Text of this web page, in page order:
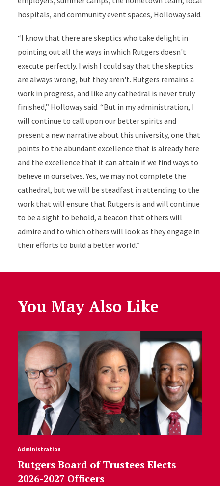
hospitals, and community event spaces, Holloway said.
“I know that there are skeptics who take delight in
pointing out all the ways in which Rutgers doesn't
execute perfectly. I wish I could say that the skeptics
are always wrong, but they aren't. Rutgers remains a
work in progress, and like any cathedral is never truly
finished,” Holloway said. “But in my administration, I
will continue to call upon our better spirits and
present a new narrative about this university, one that
points to the abundant excellence that is already here
and the excellence that it can attain if we find ways to
believe in ourselves. Yes, we may not complete the
cathedral, but we will be steadfast in attending to the
work that will ensure that Rutgers is and will continue
to be a sight to behold, a beacon that others will
admire and to which others will look as they engage in
their efforts to build a better world.”
You May Also Like
Administration
Rutgers Board of Trustees Elects
2026-2027 Officers